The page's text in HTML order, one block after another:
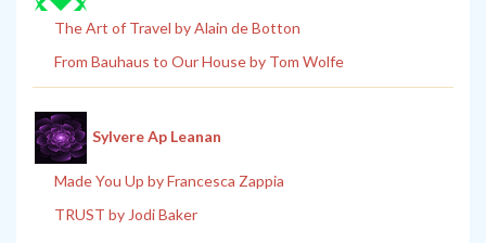
The Art of Travel by Alain de Botton
From Bauhaus to Our House by Tom Wolfe
Sylvere Ap Leanan
Made You Up by Francesca Zappia
TRUST by Jodi Baker